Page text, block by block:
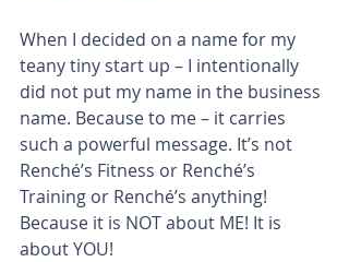
When I decided on a name for my
teany tiny start up – I intentionally
did not put my name in the business
name. Because to me – it carries
such a powerful message. It’s not
Renché’s Fitness or Renché’s
Training or Renché’s anything!
Because it is NOT about ME! It is
about YOU!